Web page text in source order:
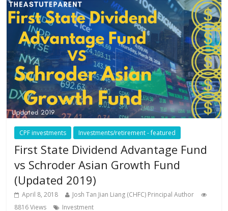
CPF investments Investments/retirement - featured
First State Dividend Advantage Fund
vs Schroder Asian Growth Fund
(Updated 2019)
April 8, 2018
Josh Tan Jian Liang (CHFC) Principal Author
8816 Views
Investment